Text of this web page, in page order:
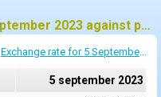
Historic exchange rate on 5 september 2023 against pound sterling (GBP)
Exchange rate for 5 September 2023
5 september 2023